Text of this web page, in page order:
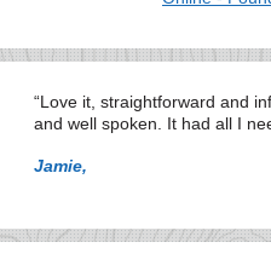
Love it, straightforward and
and well spoken. It had all I
Jamie,